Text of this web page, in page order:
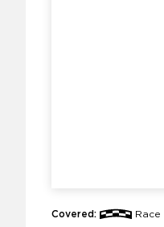
Covered: Race